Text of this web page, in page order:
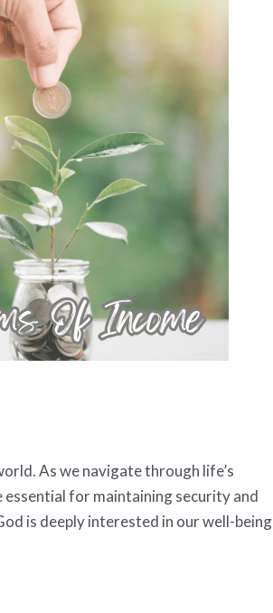
As we navigate through life’s
essential for maintaining security and
is deeply interested in our well-being